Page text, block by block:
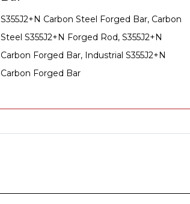
S355J2+N Carbon Steel Forged Bar, Carbon
Steel S355J2+N Forged Rod, S355J2+N
Carbon Forged Bar, Industrial S355J2+N
Carbon Forged Bar